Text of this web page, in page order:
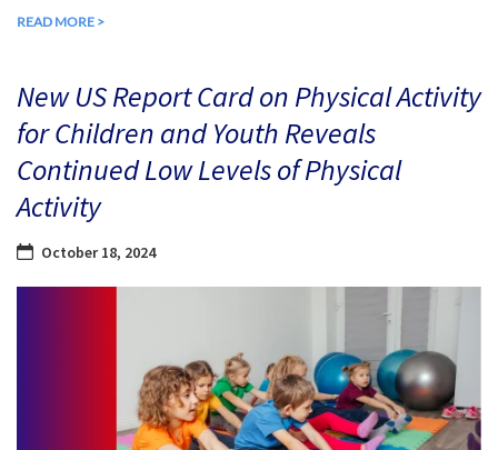
READ MORE >
New US Report Card on Physical Activity
for Children and Youth Reveals
Continued Low Levels of Physical
Activity
October 18, 2024